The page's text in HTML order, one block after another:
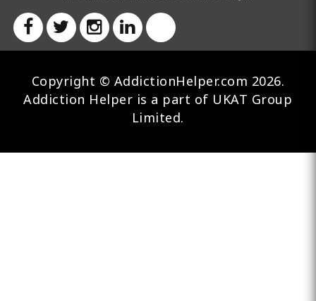
Copyright © AddictionHelper.com 2026.
Addiction Helper is a part of UKAT Group
Limited.